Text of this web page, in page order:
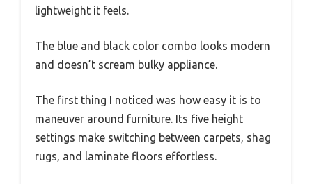
lightweight it feels.
The blue and black color combo looks modern
and doesn’t scream bulky appliance.
The first thing I noticed was how easy it is to
maneuver around furniture. Its five height
settings make switching between carpets, shag
rugs, and laminate floors effortless.